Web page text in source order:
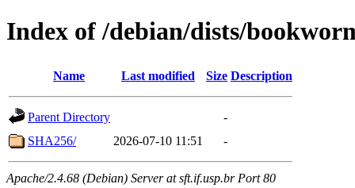
Index of /debian/dists/
Name Last modified Size Description
Parent Directory
-
SHA256/
2026-07-10 11:51 -
Apache/2.4.68 (Debian) Server at sft.if.usp.br Port 80